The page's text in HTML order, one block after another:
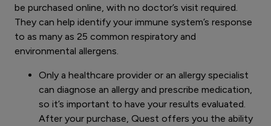
be purchased online, with no doctor’s visit required.
They can help identify your immune system’s response
to as many as 25 common respiratory and
environmental allergens.
Only a healthcare provider or an allergy specialist
can diagnose an allergy and prescribe medication,
so it’s important to have your results evaluated.
After your purchase, Quest offers you the ability